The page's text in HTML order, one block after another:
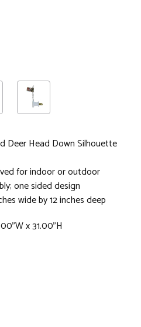
Deer Head Down Silhouette
for indoor or outdoor
one sided design
wide by 12 inches deep
x 31.00"H